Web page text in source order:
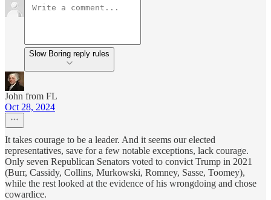
Slow Boring reply rules
John from FL
Oct 28, 2024
It takes courage to be a leader. And it seems our elected
representatives, save for a few notable exceptions, lack courage.
Only seven Republican Senators voted to convict Trump in 2021
(Burr, Cassidy, Collins, Murkowski, Romney, Sasse, Toomey),
while the rest looked at the evidence of his wrongdoing and chose
cowardice.